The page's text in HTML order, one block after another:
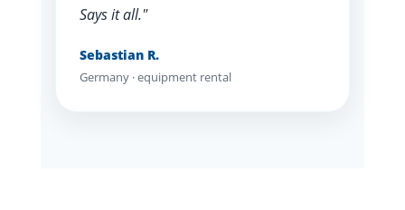
Says it all."
Sebastian R.
Germany · equipment rental